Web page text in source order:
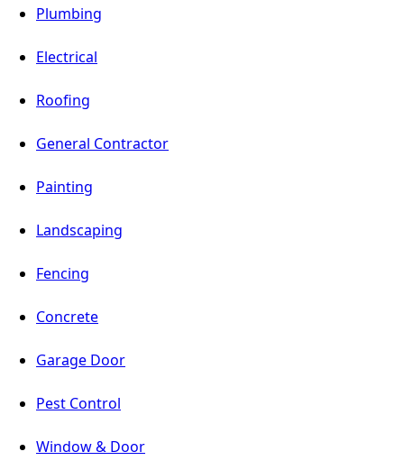
Plumbing
Electrical
Roofing
General Contractor
Painting
Landscaping
Fencing
Concrete
Garage Door
Pest Control
Window & Door